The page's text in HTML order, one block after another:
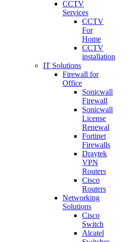
CCTV
Services
CCTV
For
Home
CCTV
installation
IT Solutions
Firewall for
Office
Sonicwall
Firewall
Sonicwall
License
Renewal
Fortinet
Firewalls
Draytek
VPN
Routers
Cisco
Routers
Networking
Solutions
Cisco
Switch
Alcatel